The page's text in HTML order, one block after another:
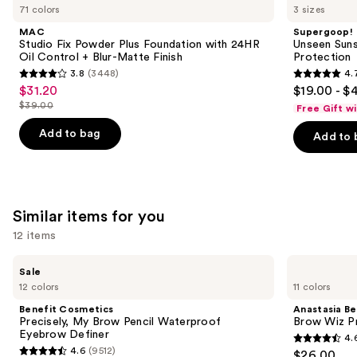
like
Carousel
71 colors
MAC
Studio Fix Powder Plus Foundation with 24HR
Oil Control + Blur-Matte Finish
3.8
out
of
5
reviews
3.8 (3448)
Sale
price
$31.20
$31.20
List
price
$39.00
$39.00
Add to bag
3 sizes
Supergoop!
Unseen
Protection
4.7
out
of
5
$19.00 -
Free Gift
Add to
Similar items for you
12 items
previous
next
buttons
12 colors
Sale
Benefit Cosmetics
Precisely, My Brow Pencil Waterproof
Eyebrow Definer
4.6 (9512)
11 colors
Anastasia
Brow Wiz
4.6